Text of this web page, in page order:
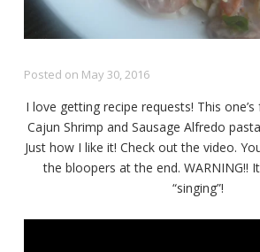
Posted on May 30, 2016
I love getting recipe requests! This
Cajun Shrimp and Sausage Alfredo
Just how I like it! Check out the video.
the bloopers at the end. WARNING!!
“singing”!